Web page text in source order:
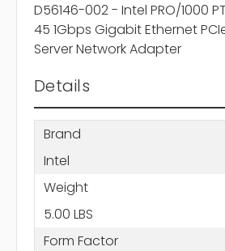
D56146-002 - Intel PRO/1000
45 1Gbps Gigabit Ethernet
Server Network Adapter
Details
Brand
Intel
Weight
5.00 LBS
Form Factor